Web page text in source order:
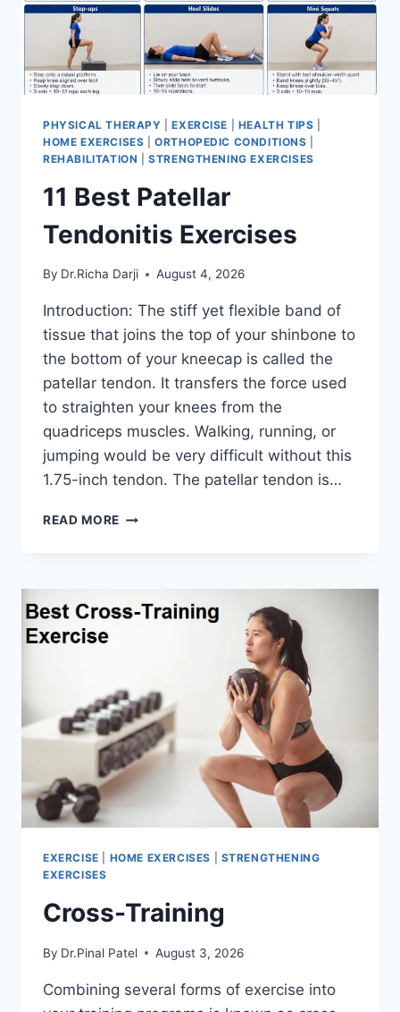
PHYSICAL THERAPY |EXERCISE HEALTH TIPS
HOME EXERCISES |ORTHOPEDIC CONDITIONS
REHABILITATION |STRENGTHENING EXERCISES
11 Best Patellar
Tendonitis Exercises
By Dr.Richa Darji August 4, 2026
Introduction: The stiff yet flexible band of
tissue that joins the top of your shinbone to
the bottom of your kneecap is called the
patellar tendon. It transfers the force used
to straighten your knees from the
quadriceps muscles. Walking, running, or
jumping would be very difficult without this
1.75-inch tendon. The patellar tendon is…
READ MORE 11
EXERCISE HOME EXERCISES
STRENGTHENING
EXERCISES
Cross-Training
By Dr.Pinal Patel August 3, 2026
Combining several forms of exercise into